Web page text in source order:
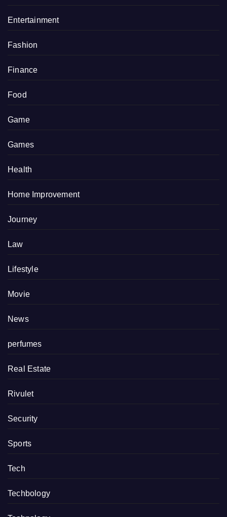
Entertainment
Fashion
Finance
Food
Game
Games
Health
Home Improvement
Journey
Law
Lifestyle
Movie
News
perfumes
Real Estate
Rivulet
Security
Sports
Tech
Techbology